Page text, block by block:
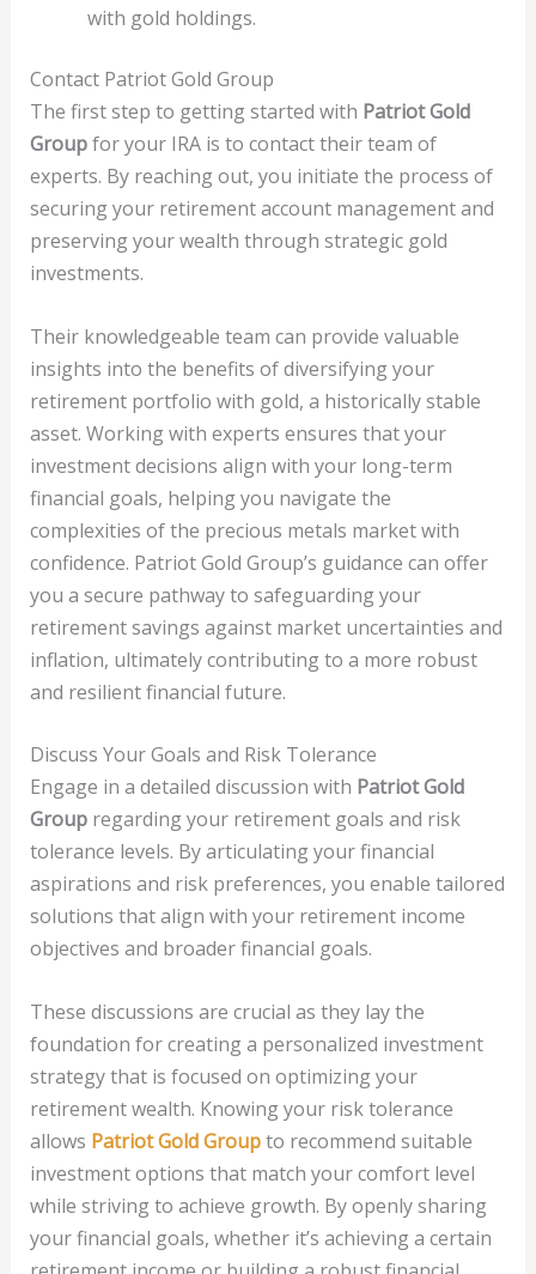
with gold holdings.
Contact Patriot Gold Group
The first step to getting started with Patriot Gold
Groupfor your IRA is to contact their team of
experts. By reaching out, you initiate the process of
securing your retirement account management and
preserving your wealth through strategic gold
investments.
Their knowledgeable team can provide valuable
insights into the benefits of diversifying your
retirement portfolio with gold, a historically stable
asset. Working with experts ensures that your
investment decisions align with your long-term
financial goals, helping you navigate the
complexities of the precious metals market with
confidence. Patriot Gold Group’s guidance can offer
you a secure pathway to safeguarding your
retirement savings against market uncertainties and
inflation, ultimately contributing to a more robust
and resilient financial future.
Discuss Your Goals and Risk Tolerance
Engage in a detailed discussion with Patriot Gold
Groupregarding your retirement goals and risk
tolerance levels. By articulating your financial
aspirations and risk preferences, you enable tailored
solutions that align with your retirement income
objectives and broader financial goals.
These discussions are crucial as they lay the
foundation for creating a personalized investment
strategy that is focused on optimizing your
retirement wealth. Knowing your risk tolerance
allows Patriot Gold Groupto recommend suitable
investment options that match your comfort level
while striving to achieve growth. By openly sharing
your financial goals, whether it’s achieving a certain